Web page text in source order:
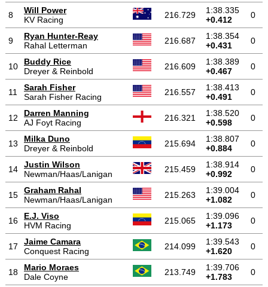
8
Will Power
KV Racing
216.729
1:38.335
+0.412
0
9
Ryan Hunter-Reay
Rahal Letterman
216.687
1:38.354
+0.431
0
10
Buddy Rice
Dreyer & Reinbold
216.609
1:38.389
+0.467
0
11
Sarah Fisher
Sarah Fisher Racing
216.557
1:38.413
+0.491
0
12
Darren Manning
AJ Foyt Racing
216.321
1:38.520
+0.598
0
13
Milka Duno
Dreyer & Reinbold
215.694
1:38.807
+0.884
0
14
Justin Wilson
Newman/Haas/Lanigan
215.459
1:38.914
+0.992
0
15
Graham Rahal
Newman/Haas/Lanigan
215.263
1:39.004
+1.082
0
16
E.J. Viso
HVM Racing
215.065
1:39.096
+1.173
0
17
Jaime Camara
Conquest Racing
214.099
1:39.543
+1.620
0
18
Mario Moraes
Dale Coyne
213.749
1:39.706
+1.783
0